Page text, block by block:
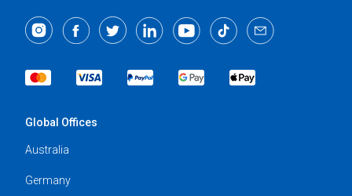
Global Offices
Australia
Germany